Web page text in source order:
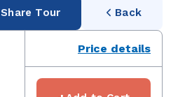
Share Tour Back
Price details